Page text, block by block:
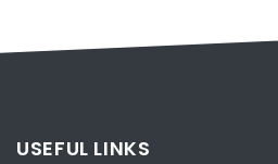
USEFUL LINKS